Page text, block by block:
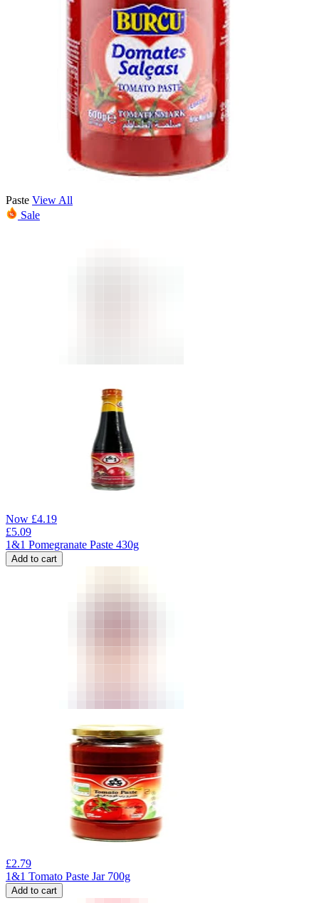
Paste View All
Sale
Now £4.19
£5.09
1&1 Pomegranate Paste 430g
Add to cart
£2.79
1&1 Tomato Paste Jar 700g
Add to cart